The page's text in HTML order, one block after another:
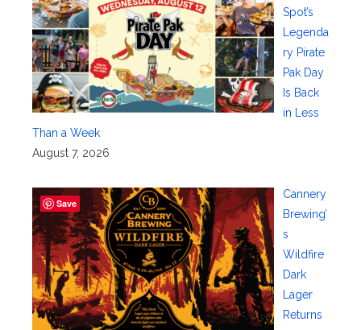
Spot’s
Legenda
ry Pirate
Pak Day
Is Back
in Less
Than a Week
August 7, 2026
Cannery
Brewing’
s
Wildfire
Dark
Lager
Returns
Save